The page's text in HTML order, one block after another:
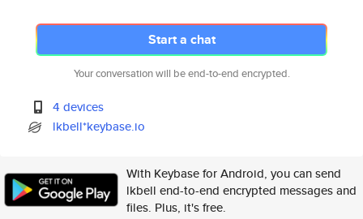
Start a chat
Your conversation will be end-to-end encrypted.
4 devices
lkbell*keybase.io
With Keybase for Android, you can send
lkbell end-to-end encrypted messages and
files. Plus, it's free.